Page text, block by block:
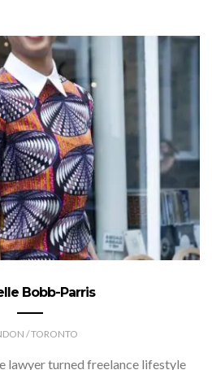
Bobb-Parris
/ TORONTO
lawyer turned freelance lifestyle